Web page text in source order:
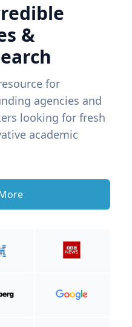
&
for
agencies and
looking for fresh
academic